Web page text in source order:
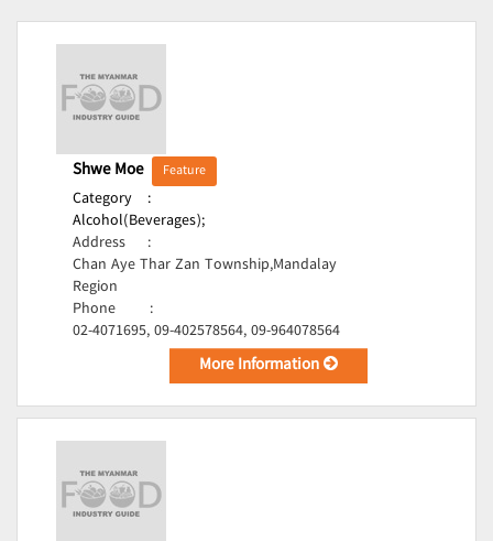
Shwe Moe Feature
Category
:
Alcohol(Beverages);
Address
:
Chan Aye Thar Zan Township,Mandalay
Region
Phone
:
02-4071695, 09-402578564, 09-964078564
More Information